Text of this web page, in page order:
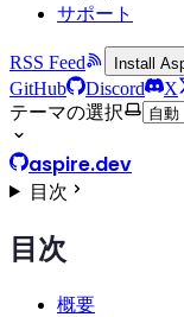
サポート
RSS Feed Install
GitHub Discord X
テーマの選択
aspire.dev
目次
目次
概要